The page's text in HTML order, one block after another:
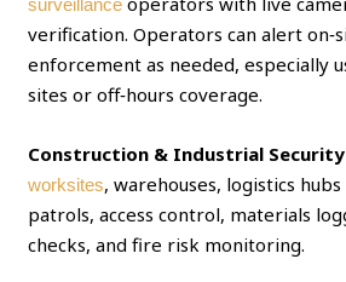
verification. Operators can alert
enforcement as needed, especially
sites or off‑hours coverage.
Construction & Industrial
worksites, warehouses, logistics
patrols, access control, materials
checks, and fire risk monitoring.